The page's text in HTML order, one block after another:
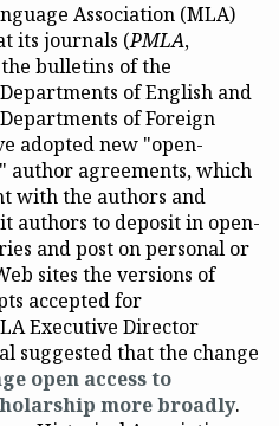
Association (MLA)
its journals (PMLA,
bulletins of the
of English and
of Foreign
adopted new "open-
author agreements, which
with the authors and
authors to deposit in open-
and post on personal or
sites the versions of
accepted for
Executive Director
suggested that the change
open access to
more broadly.